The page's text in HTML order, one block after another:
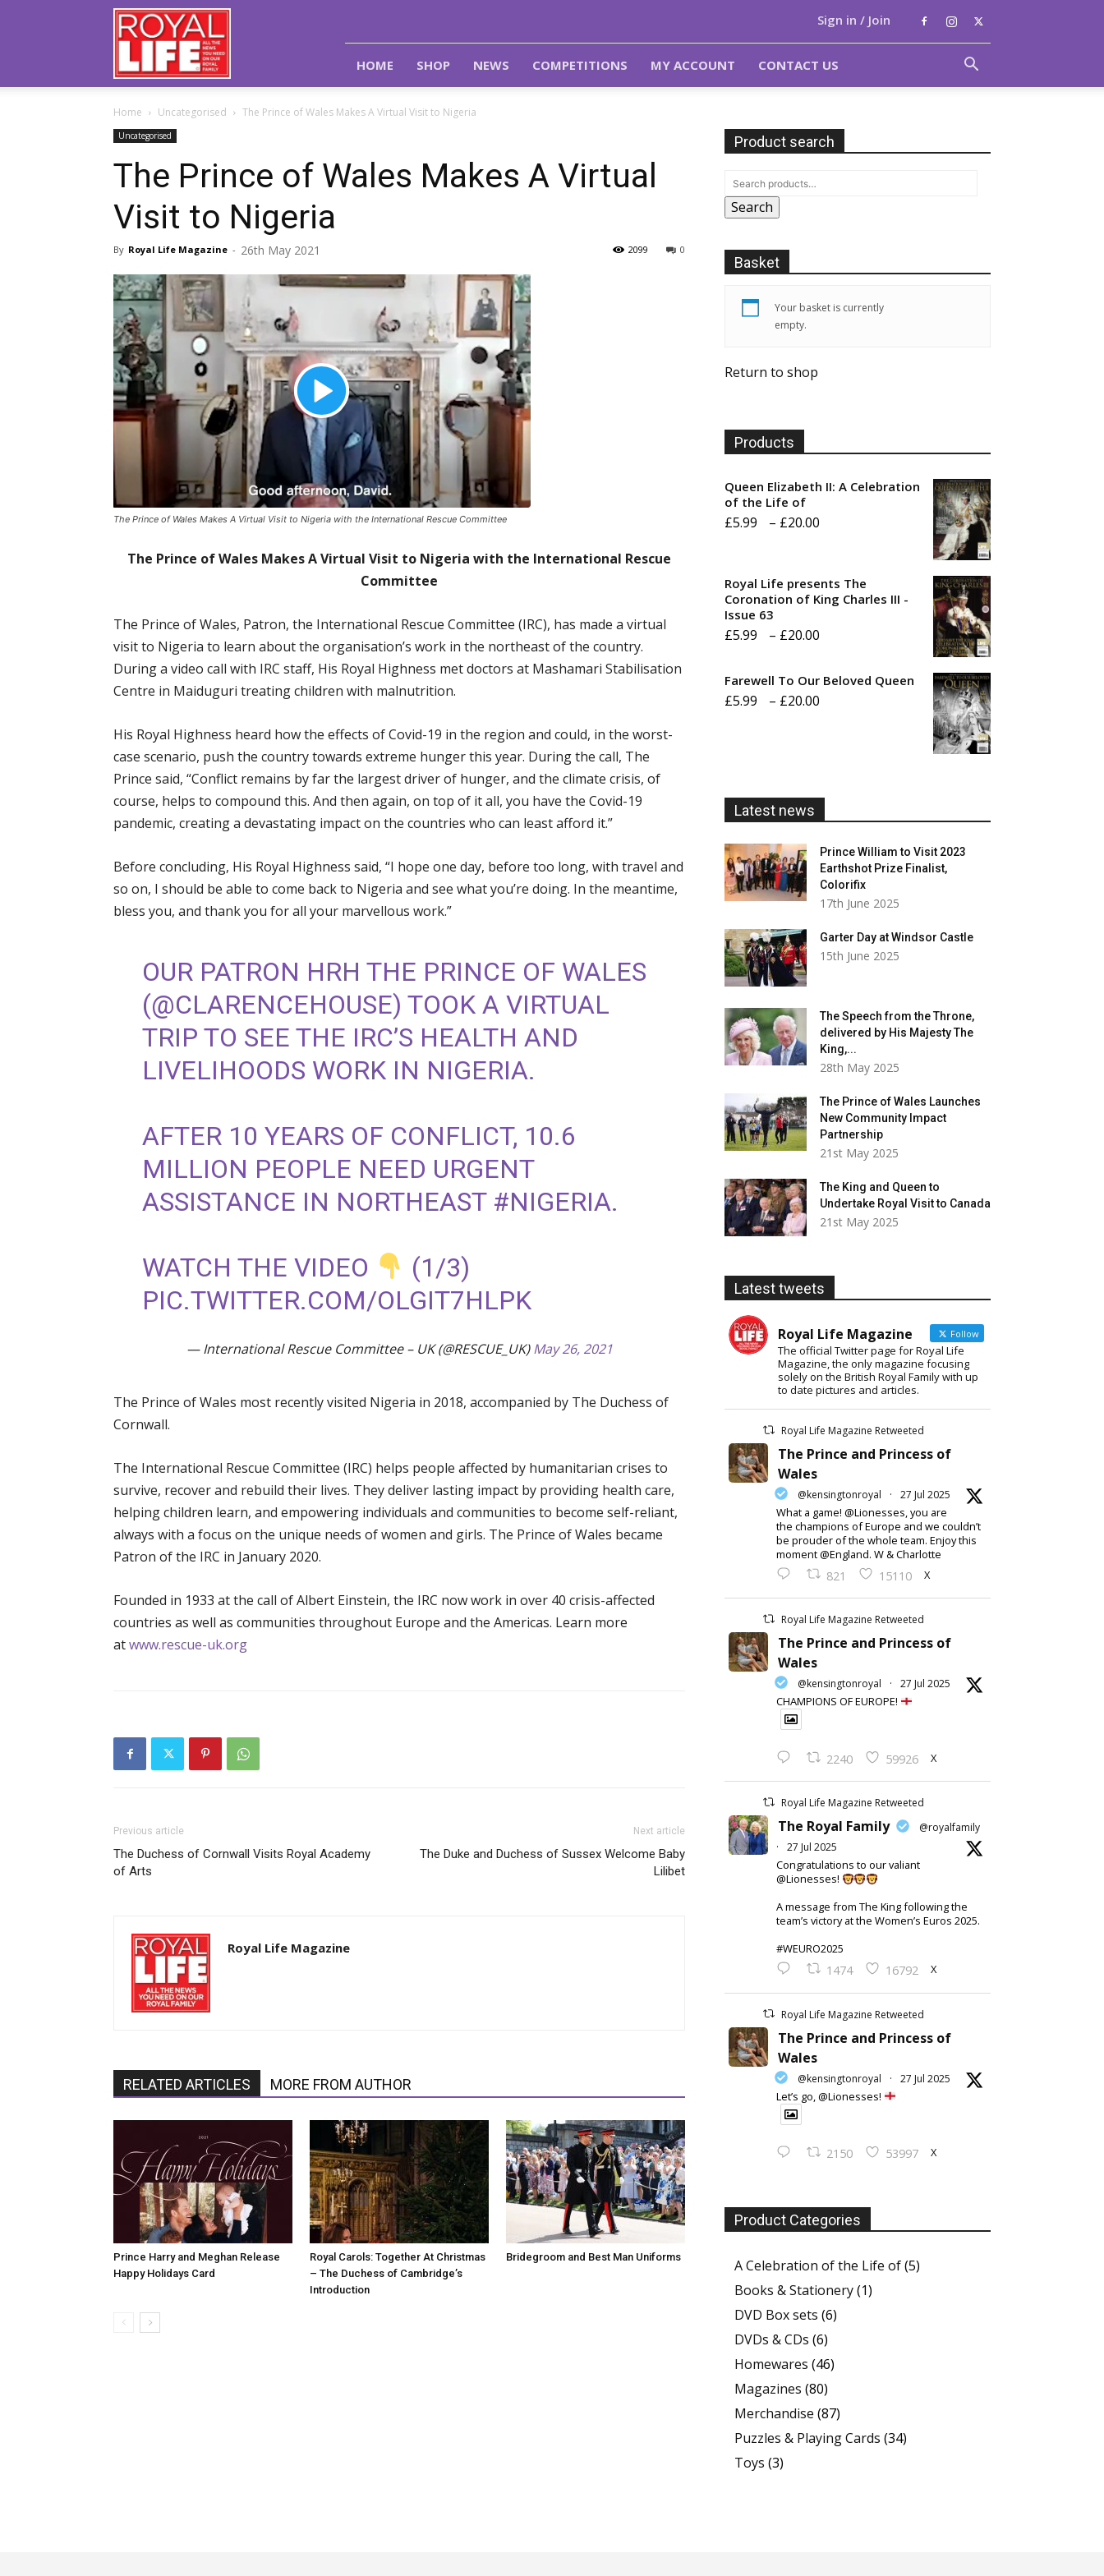
Royal
Life
Magazine
Sign in / Join
HOME SHOP NEWS COMPETITIONS MY ACCOUNT CONTACT US
Home Uncategorised The Prince of Wales Makes A Virtual Visit to Nigeria
Uncategorised
The Prince of Wales Makes A Virtual
Visit to Nigeria
By Royal Life Magazine - 26th May 2021 0
2099
The Prince of Wales Makes A Virtual Visit to Nigeria with the International Rescue Committee
The Prince of Wales Makes A Virtual Visit to Nigeria with the International Rescue
Committee
The Prince of Wales, Patron, the International Rescue Committee (IRC), has made a virtual
visit to Nigeria to learn about the organisation’s work in the northeast of the country.
During a video call with IRC staff, His Royal Highness met doctors at Mashamari Stabilisation
Centre in Maiduguri treating children with malnutrition.
His Royal Highness heard how the effects of Covid-19 in the region and could, in the worst-
case scenario, push the country towards extreme hunger this year. During the call, The
Prince said, “Conflict remains by far the largest driver of hunger, and the climate crisis, of
course, helps to compound this. And then again, on top of it all, you have the Covid-19
pandemic, creating a devastating impact on the countries who can least afford it.”
Before concluding, His Royal Highness said, “I hope one day, before too long, with travel and
so on, I should be able to come back to Nigeria and see what you’re doing. In the meantime,
bless you, and thank you for all your marvellous work.”
OUR PATRON HRH THE PRINCE OF WALES
(@CLARENCEHOUSE) TOOK A VIRTUAL
TRIP TO SEE THE IRC’S HEALTH AND
LIVELIHOODS WORK IN NIGERIA.
AFTER 10 YEARS OF CONFLICT, 10.6
MILLION PEOPLE NEED URGENT
ASSISTANCE IN NORTHEAST #NIGERIA.
WATCH THE VIDEO
(1/3)
PIC.TWITTER.COM/OLGIT7HLPK
— International Rescue Committee – UK (@RESCUE_UK)May 26, 2021
The Prince of Wales most recently visited Nigeria in 2018, accompanied by The Duchess of
Cornwall.
The International Rescue Committee (IRC) helps people affected by humanitarian crises to
survive, recover and rebuild their lives. They deliver lasting impact by providing health care,
helping children learn, and empowering individuals and communities to become self-reliant,
always with a focus on the unique needs of women and girls. The Prince of Wales became
Patron of the IRC in January 2020.
Founded in 1933 at the call of Albert Einstein, the IRC now work in over 40 crisis-affected
countries as well as communities throughout Europe and the Americas. Learn more
atwww.rescue-uk.org
Previous article
The Duchess of Cornwall Visits Royal Academy
of Arts
Next article
The Duke and Duchess of Sussex Welcome Baby
Lilibet
Royal Life Magazine
RELATED ARTICLES MORE FROM AUTHOR
Prince Harry and Meghan Release
Happy Holidays Card
Royal Carols: Together At Christmas
– The Duchess of Cambridge’s
Introduction
Bridegroom and Best Man Uniforms
Product search
Search
Basket
Your basket is currently
empty.
Return to shop
Products
Queen Elizabeth II: A Celebration
of the Life of
£5.99 – £20.00
through
Royal Life presents The
Coronation of King Charles III -
Issue 63
£5.99 – £20.00
£5.99
Farewell To Our Beloved Queen
£5.99 – £20.00
Latest news
Prince William to Visit 2023
Earthshot Prize Finalist,
Colorifix
17th June 2025
Garter Day at Windsor Castle
15th June 2025
The Speech from the Throne,
delivered by His Majesty The
King,...
28th May 2025
The Prince of Wales Launches
New Community Impact
Partnership
21st May 2025
The King and Queen to
Undertake Royal Visit to Canada
21st May 2025
Latest tweets
Royal Life Magazine Follow
The official Twitter page for Royal Life
Magazine, the only magazine focusing
solely on the British Royal Family with up
to date pictures and articles.
Royal Life Magazine Retweeted
The Prince and Princess of
Wales
@kensingtonroyal · 27 Jul 2025
What a game! @Lionesses, you are
the champions of Europe and we couldn’t
be prouder of the whole team. Enjoy this
moment @England. W & Charlotte
821 15110 X
Royal Life Magazine Retweeted
The Prince and Princess of
Wales
@kensingtonroyal · 27 Jul 2025
CHAMPIONS OF EUROPE!
2240 59926 X
Royal Life Magazine Retweeted
The Royal Family
@royalfamily
·
27 Jul 2025
Congratulations to our valiant
@Lionesses!
A message from The King following the
team’s victory at the Women’s Euros 2025.
#WEURO2025
1474 16792 X
Royal Life Magazine Retweeted
The Prince and Princess of
Wales
@kensingtonroyal · 27 Jul 2025
Let’s go, @Lionesses!
2150 53997 X
Product Categories
A Celebration of the Life of(5)
Books & Stationery(1)
DVD Box sets (6)
DVDs & CDs (6)
Homewares (46)
Magazines (80)
Merchandise (87)
Puzzles & Playing Cards (34)
Toys (3)